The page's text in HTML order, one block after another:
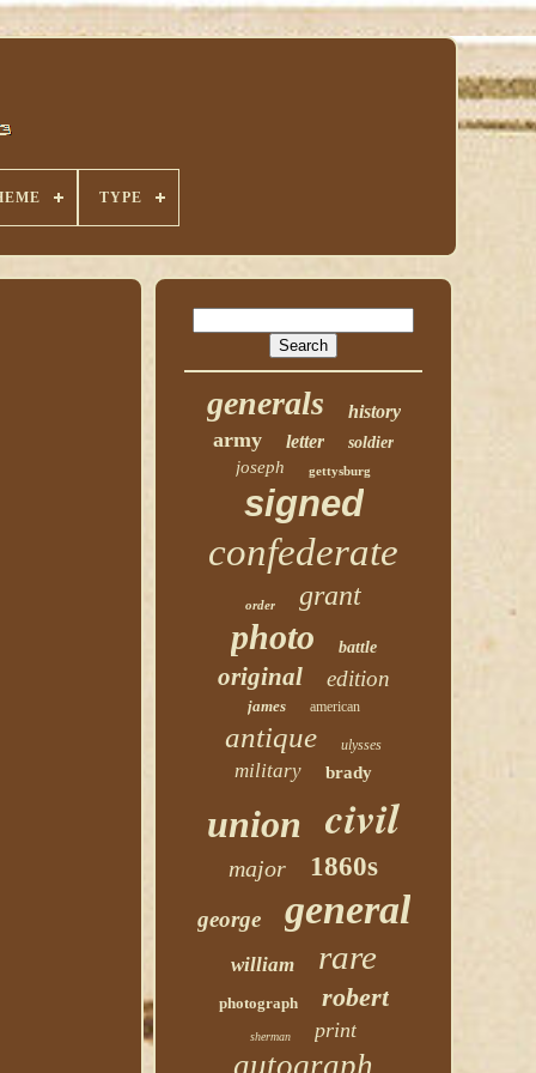
TYPE
generals history
army letter soldier
joseph gettysburg
signed
confederate
order grant
photo battle
original edition
james american
antique ulysses
military brady
union civil
major 1860s
george general
william rare
photograph robert
sherman print
autograph